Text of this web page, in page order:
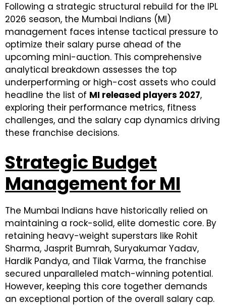
Following a strategic structural rebuild for the IPL
2026 season, the Mumbai Indians (MI)
management faces intense tactical pressure to
optimize their salary purse ahead of the
upcoming mini-auction. This comprehensive
analytical breakdown assesses the top
underperforming or high-cost assets who could
headline the list of MI released players 2027,
exploring their performance metrics, fitness
challenges, and the salary cap dynamics driving
these franchise decisions.
Strategic Budget
Management for MI
The Mumbai Indians have historically relied on
maintaining a rock-solid, elite domestic core. By
retaining heavy-weight superstars like Rohit
Sharma, Jasprit Bumrah, Suryakumar Yadav,
Hardik Pandya, and Tilak Varma, the franchise
secured unparalleled match-winning potential.
However, keeping this core together demands
an exceptional portion of the overall salary cap.